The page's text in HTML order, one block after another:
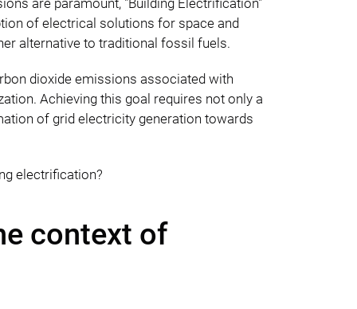
are paramount, "Building Electrification"
of electrical solutions for space and
alternative to traditional fossil fuels.
dioxide emissions associated with
Achieving this goal requires not only a
of grid electricity generation towards
electrification?
context of